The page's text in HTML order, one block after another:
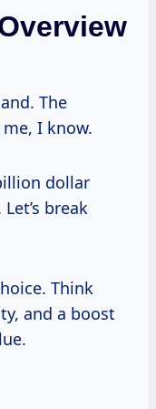
The
I know.
dollar
break
Think
and a boost